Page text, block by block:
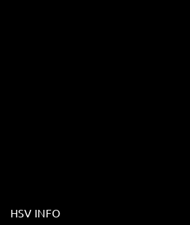
HSV INFO